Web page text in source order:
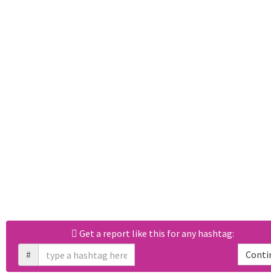
Get a report like this for any hashtag:
#